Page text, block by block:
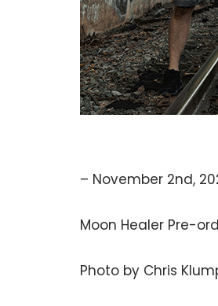
– November 2nd,
Moon Healer Pre-
Photo by Chris